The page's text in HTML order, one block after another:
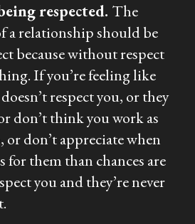
respected. The
a relationship should be
because without respect
If you’re feeling like
respect you, or they
don’t think you work as
or don’t appreciate when
for them than chances are
you and they’re never